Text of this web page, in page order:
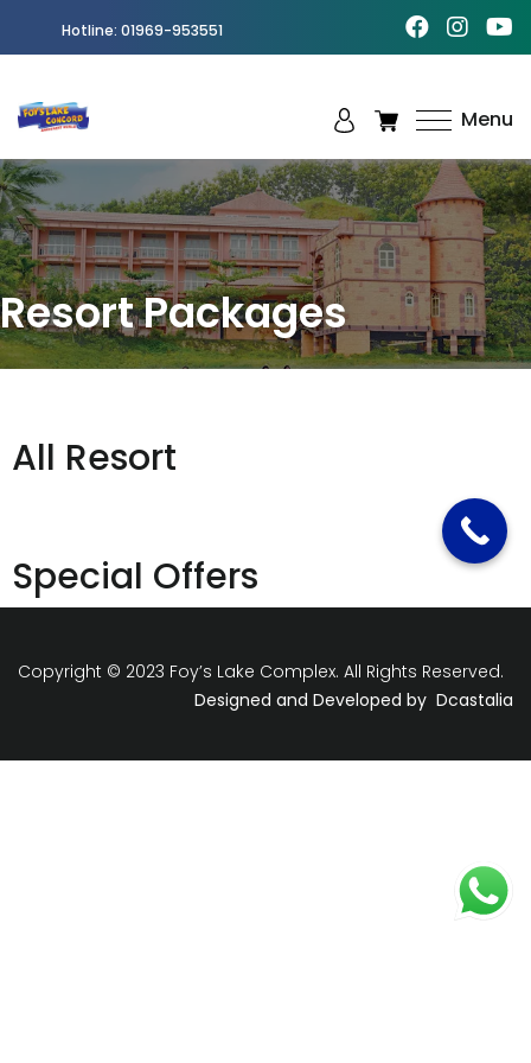
Hotline: 01969-953551
Amusement
Park in
Chittagong
Menu
Resort Packages
All Resort
Special Offers
Copyright © 2023 Foy’s Lake Complex. All Rights Reserved.
Designed and Developed by Dcastalia